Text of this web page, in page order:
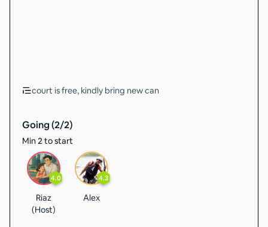
court is free, kindly bring new can
Going (2/2)
Min 2 to start
4.0
Riaz
(Host)
4.3
Alex